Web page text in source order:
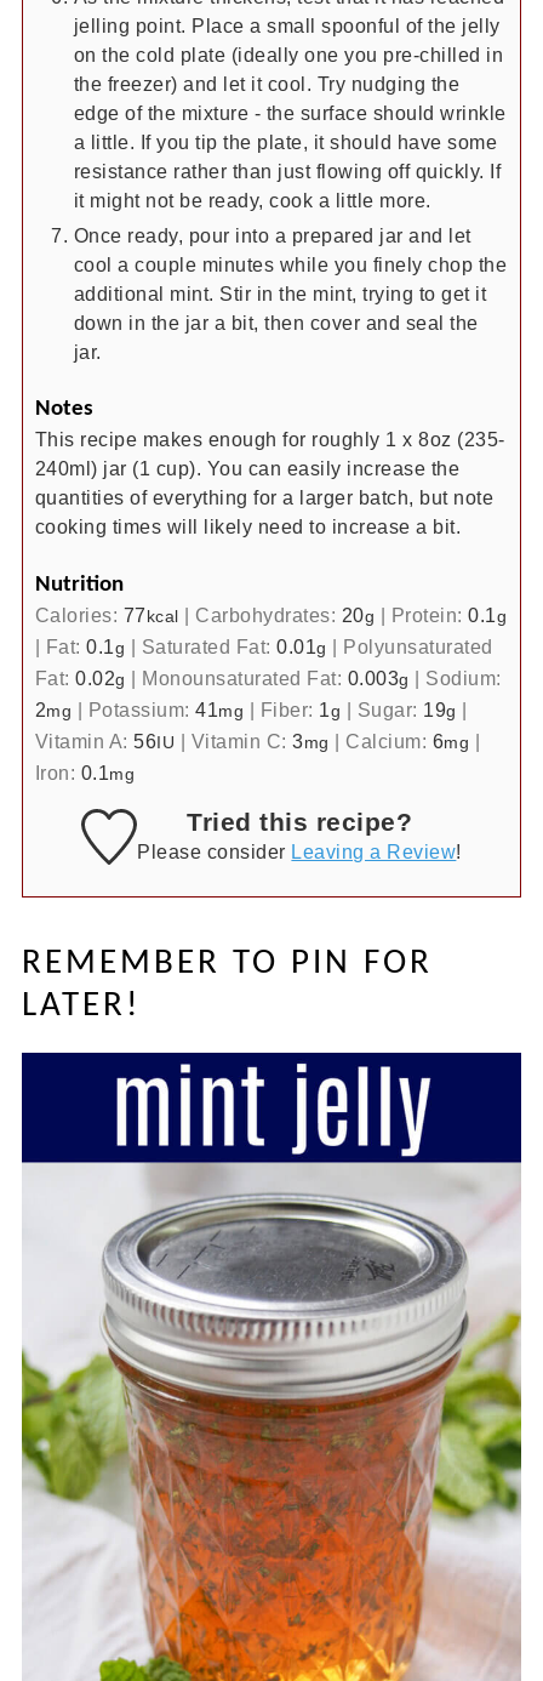
jelling point. Place a small spoonful of the jelly
on the cold plate (ideally one you pre-chilled in
the freezer) and let it cool. Try nudging the
edge of the mixture - the surface should wrinkle
a little. If you tip the plate, it should have some
resistance rather than just flowing off quickly. If
it might not be ready, cook a little more.
Once ready, pour into a prepared jar and let
cool a couple minutes while you finely chop the
additional mint. Stir in the mint, trying to get it
down in the jar a bit, then cover and seal the
jar.
Notes
This recipe makes enough for roughly 1 x 8oz (235-
240ml) jar (1 cup). You can easily increase the
quantities of everything for a larger batch, but note
cooking times will likely need to increase a bit.
Nutrition
Calories: 77 kcal | Carbohydrates: 20g | Protein:0.1g
| Fat:0.1g | Saturated Fat:0.01g | Polyunsaturated
Fat:0.02g | Monounsaturated Fat: 0.003g | Sodium:
2mg | Potassium:41mg | Fiber: 1g | Sugar: 19g |
Vitamin A:56 IU | Vitamin C:3mg | Calcium: 6mg |
Iron: 0.1mg
Tried this recipe?
Please consider Leaving a Review!
REMEMBER TO PIN FOR
LATER!